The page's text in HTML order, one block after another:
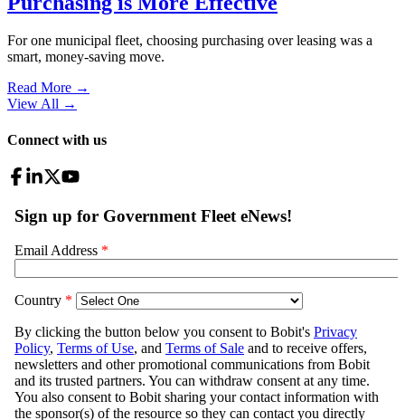
For one municipal fleet, choosing purchasing over leasing was a
smart, money-saving move.
Read More →
View All →
Connect with us